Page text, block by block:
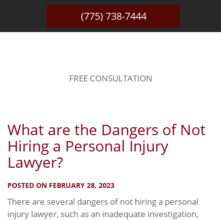
(775) 738-7444
FREE CONSULTATION
What are the Dangers of Not
Hiring a Personal Injury
Lawyer?
POSTED ON FEBRUARY 28, 2023
There are several dangers of not hiring a personal
injury lawyer, such as an inadequate investigation,